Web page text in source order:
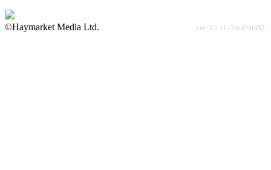
©Haymarket Media Ltd.